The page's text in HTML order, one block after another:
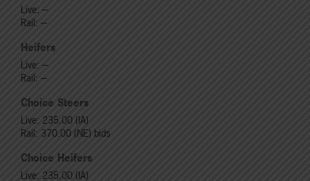
Live: ---
Rail: ---
Heifers
Live: ---
Rail: ---
Choice Steers
Live: 235.00 (IA)
Rail: 370.00 (NE) bids
Choice Heifers
Live: 235.00 (IA)